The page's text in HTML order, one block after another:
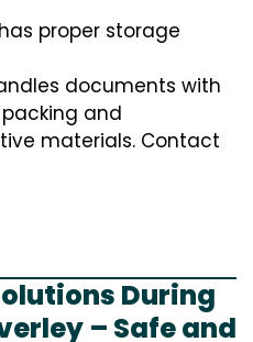
proper storage
documents with
and
materials. Contact
During
– Safe and